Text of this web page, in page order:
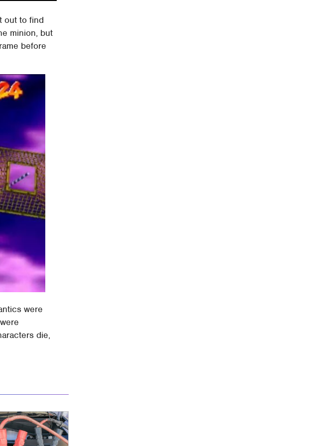
out to find
minion, but
before
were
die,